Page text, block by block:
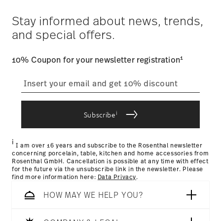
Tracking : Once your product has been shipped, you can
track the shipment progress from the dedicated link in your
user account.
process
Returns Policy page
Stay informed about news, trends,
and special offers.
10% Coupon for your newsletter registration1
Subscribei
i I am over 16 years and subscribe to the Rosenthal newsletter
concerning porcelain, table, kitchen and home accessories from
Rosenthal GmbH. Cancellation is possible at any time with effect
for the future via the unsubscribe link in the newsletter. Please
find more information here: Data Privacy.
HOW MAY WE HELP YOU?